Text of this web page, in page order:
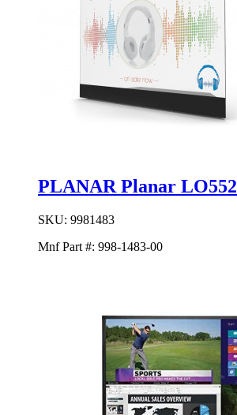
PLANAR Planar LO552
SKU: 9981483
Mnf Part #: 998-1483-00